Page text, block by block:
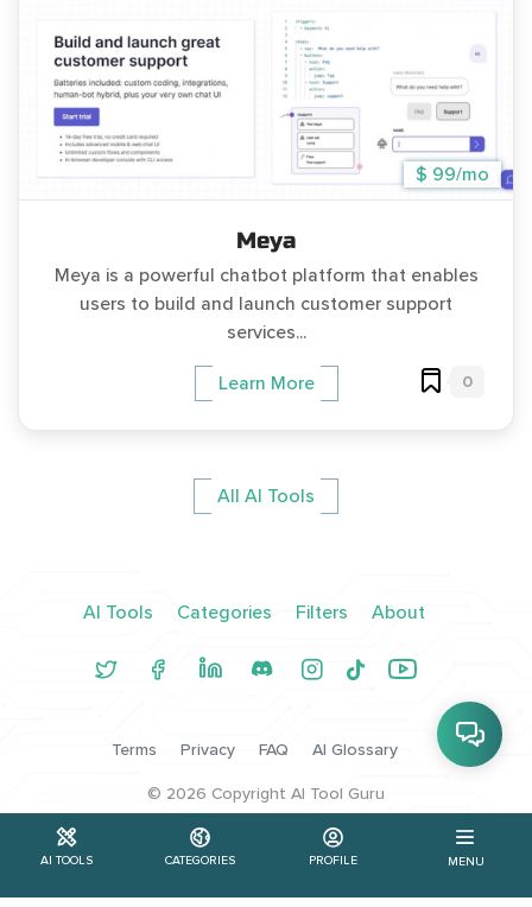
AI TOOLS CATEGORIES PROFILE MENU
$ 99/mo
Meya
Meya is a powerful chatbot platform that enables
users to build and launch customer support
services...
Learn More 0
All AI Tools
AI Tools Categories Filters About
Terms Privacy FAQ AI Glossary
© 2026 Copyright AI Tool Guru